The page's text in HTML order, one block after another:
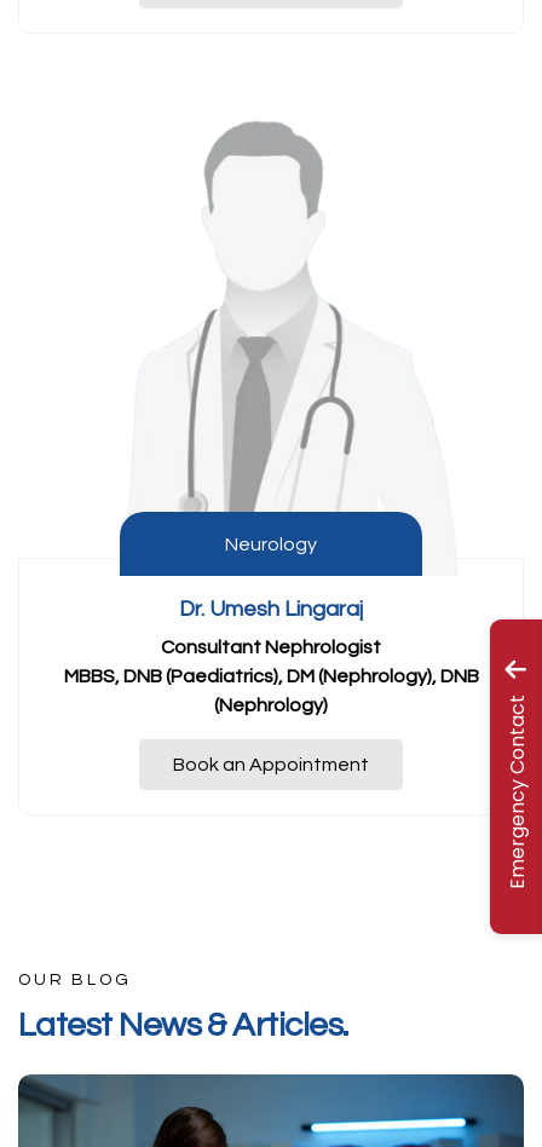
Neurology
Dr. Umesh Lingaraj
Consultant Nephrologist
MBBS, DNB (Paediatrics), DM (Nephrology), DNB
(Nephrology)
Book an Appointment
OUR BLOG
Latest News &Articles.
Emergency Contact